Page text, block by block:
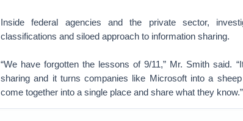
Inside federal agencies and the private sector,
classifications and siloed approach to information sharing.
“We have forgotten the lessons of 9/11,” Mr. Smith said.
sharing and it turns companies like Microsoft into a
come together into a single place and share what they know.”